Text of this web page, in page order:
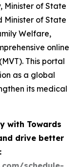
Minister of State
Minister of State
Welfare,
online
This portal
as a global
its medical
with Towards
drive better